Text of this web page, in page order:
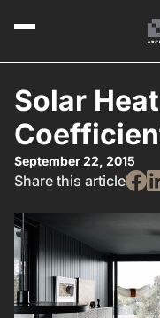
Solar
September 22, 2015
Share this article